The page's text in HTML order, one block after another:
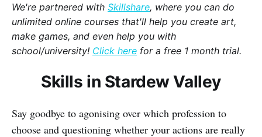
We're partnered with Skillshare, where you can do
unlimited online courses that'll help you create art,
make games, and even help you with
school/university! Click here for a free 1 month trial.
Skills in Stardew Valley
Say goodbye to agonising over which profession to
choose and questioning whether your actions are really